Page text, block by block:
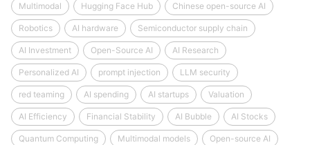
Multimodal Hugging Face Hub Chinese open-source AI
Robotics AI hardware Semiconductor supply chain
AI Investment Open-Source AI AI Research
Personalized AI prompt injection LLM security
red teaming AI spending AI startups Valuation
AI Efficiency Financial Stability AI Bubble AI Stocks
Quantum Computing Multimodal models Open-source AI